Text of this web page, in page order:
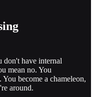
don't have internal
mean no. You
become a chameleon,
around.